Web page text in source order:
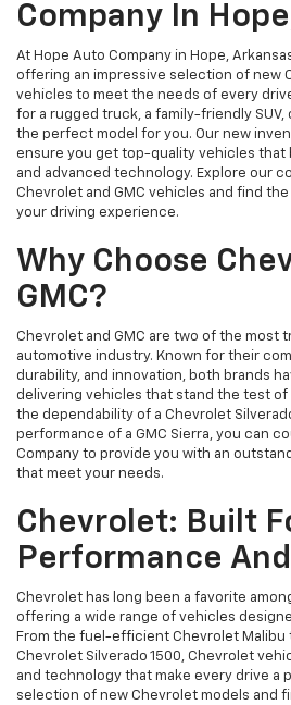
Company In
At Hope Auto Company in Hope,
offering an impressive selection of new
vehicles to meet the needs of every
for a rugged truck, a family-friendly SUV,
the perfect model for you. Our new
ensure you get top-quality vehicles that
and advanced technology. Explore our
Chevrolet and GMC vehicles and find
your driving experience.
Why Choose
GMC?
Chevrolet and GMC are two of the most
automotive industry. Known for their
durability, and innovation, both brands
delivering vehicles that stand the test
the dependability of a Chevrolet
performance of a GMC Sierra, you can
Company to provide you with an
that meet your needs.
Chevrolet: Built
Performance
Chevrolet has long been a favorite
offering a wide range of vehicles
From the fuel-efficient Chevrolet Malibu
Chevrolet Silverado 1500, Chevrolet
and technology that make every drive a
selection of new Chevrolet models and